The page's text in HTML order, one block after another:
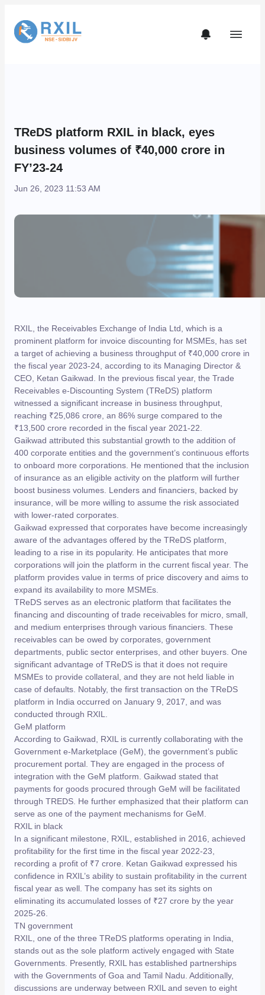
TReDS platform RXIL in black, eyes
business volumes of ₹40,000 crore in
FY’23-24
Jun 26, 2023 11:53 AM
RXIL, the Receivables Exchange of India Ltd, which is a
prominent platform for invoice discounting for MSMEs, has set
a target of achieving a business throughput of ₹40,000 crore in
the fiscal year 2023-24, according to its Managing Director &
CEO, Ketan Gaikwad. In the previous fiscal year, the Trade
Receivables e-Discounting System (TReDS) platform
witnessed a significant increase in business throughput,
reaching ₹25,086 crore, an 86% surge compared to the
₹13,500 crore recorded in the fiscal year 2021-22.
Gaikwad attributed this substantial growth to the addition of
400 corporate entities and the government’s continuous efforts
to onboard more corporations. He mentioned that the inclusion
of insurance as an eligible activity on the platform will further
boost business volumes. Lenders and financiers, backed by
insurance, will be more willing to assume the risk associated
with lower-rated corporates.
Gaikwad expressed that corporates have become increasingly
aware of the advantages offered by the TReDS platform,
leading to a rise in its popularity. He anticipates that more
corporations will join the platform in the current fiscal year. The
platform provides value in terms of price discovery and aims to
expand its availability to more MSMEs.
TReDS serves as an electronic platform that facilitates the
financing and discounting of trade receivables for micro, small,
and medium enterprises through various financiers. These
receivables can be owed by corporates, government
departments, public sector enterprises, and other buyers. One
significant advantage of TReDS is that it does not require
MSMEs to provide collateral, and they are not held liable in
case of defaults. Notably, the first transaction on the TReDS
platform in India occurred on January 9, 2017, and was
conducted through RXIL.
GeM platform
According to Gaikwad, RXIL is currently collaborating with the
Government e-Marketplace (GeM), the government’s public
procurement portal. They are engaged in the process of
integration with the GeM platform. Gaikwad stated that
payments for goods procured through GeM will be facilitated
through TREDS. He further emphasized that their platform can
serve as one of the payment mechanisms for GeM.
RXIL in black
In a significant milestone, RXIL, established in 2016, achieved
profitability for the first time in the fiscal year 2022-23,
recording a profit of ₹7 crore. Ketan Gaikwad expressed his
confidence in RXIL’s ability to sustain profitability in the current
fiscal year as well. The company has set its sights on
eliminating its accumulated losses of ₹27 crore by the year
2025-26.
TN government
RXIL, one of the three TReDS platforms operating in India,
stands out as the sole platform actively engaged with State
Governments. Presently, RXIL has established partnerships
with the Governments of Goa and Tamil Nadu. Additionally,
discussions are underway between RXIL and seven to eight